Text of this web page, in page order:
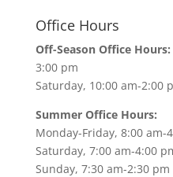
Office Hours
Off-Season Office Hours:
3:00 pm
Saturday, 10:00 am-2:00
Summer Office Hours:
Monday-Friday, 8:00 am-
Saturday, 7:00 am-4:00
Sunday, 7:30 am-2:30 pm